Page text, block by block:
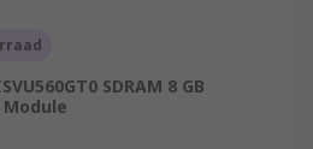
SDRAM 8 GB